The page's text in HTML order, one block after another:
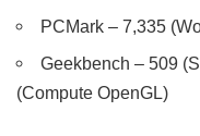
PCMark – 7,335
Geekbench – 509
(Compute OpenGL)